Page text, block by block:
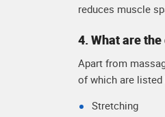
reduces muscle
4. What are
Apart from
of which are listed
Stretching